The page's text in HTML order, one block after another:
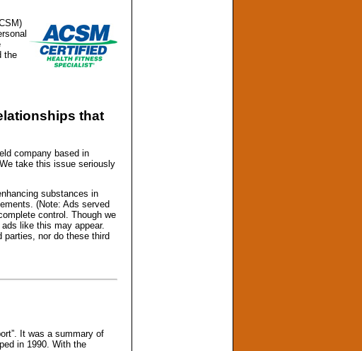
the
that
company based in
take this issue seriously
substances in
(Note: Ads served
control. Though we
like this may appear.
nor do these third
It was a summary of
in 1990. With the